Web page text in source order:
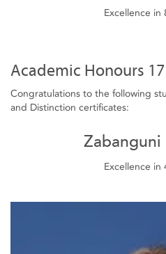
Excellence in
Academic Honours 17
Congratulations to the following
and Distinction certificates:
Zabanguni
Excellence in